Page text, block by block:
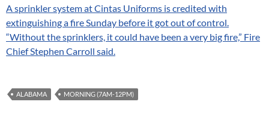
A sprinkler system at Cintas Uniforms is credited with
extinguishing a fire Sunday before it got out of control.
“Without the sprinklers, it could have been a very big fire,” Fire
Chief Stephen Carroll said.
ALABAMA MORNING (7AM-12PM)